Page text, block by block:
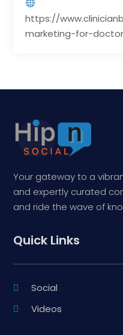
https://
marketing-for-
Your gateway to a
and expertly curated
and ride the wave of
Quick Links
Social
Videos